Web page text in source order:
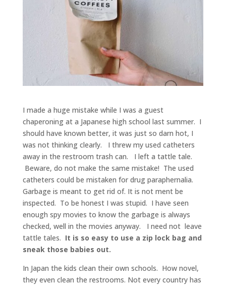
I made a huge mistake while I was a guest
chaperoning at a Japanese high school last summer. I
should have known better, it was just so darn hot, I
was not thinking clearly. I threw my used catheters
away in the restroom trash can. I left a tattle tale.
Beware, do not make the same mistake! The used
catheters could be mistaken for drug paraphernalia.
Garbage is meant to get rid of. It is not ment be
inspected. To be honest I was stupid. I have seen
enough spy movies to know the garbage is always
checked, well in the movies anyway. I need not leave
tattle tales. It is so easy to use a zip lock bag and
sneak those babies out.
In Japan the kids clean their own schools. How novel,
they even clean the restrooms. Not every country has